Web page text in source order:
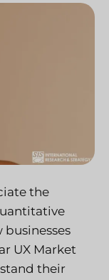
the
businesses
UX Market
their